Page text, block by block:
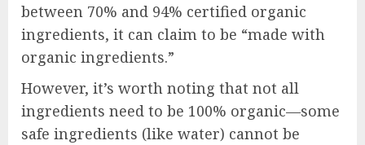
between 70% and 94% certified organic
ingredients, it can claim to be “made with
organic ingredients.”
However, it’s worth noting that not all
ingredients need to be 100% organic—some
safe ingredients (like water) cannot be